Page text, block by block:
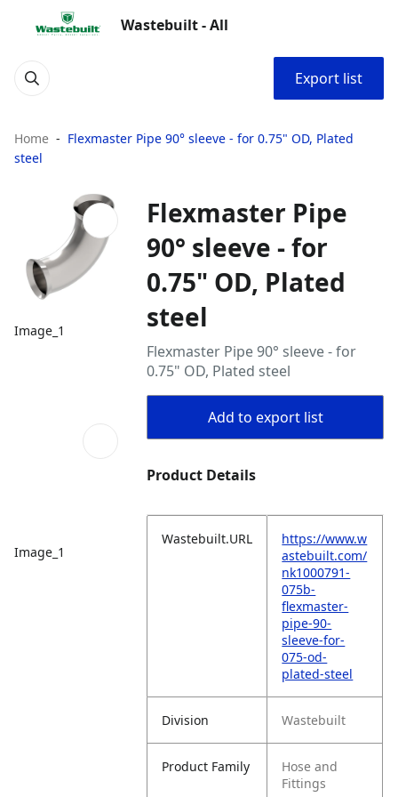
Wastebuilt - All
Export list
Home
Flexmaster Pipe 90° sleeve - for 0.75" OD, Plated
steel
Image_1
Image_1
Flexmaster Pipe
90° sleeve - for
0.75" OD, Plated
steel
Flexmaster Pipe 90° sleeve - for
0.75" OD, Plated steel
Add to export list
Product Details
Wastebuilt.URL
https://www.w
astebuilt.com/
nk1000791-
075b-
flexmaster-
pipe-90-
sleeve-for-
075-od-
plated-steel
Division Wastebuilt
Product Family
Hose and
Fittings